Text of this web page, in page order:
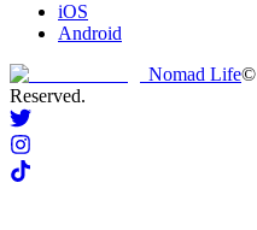
iOS
Android
Nomad Life©
Reserved.